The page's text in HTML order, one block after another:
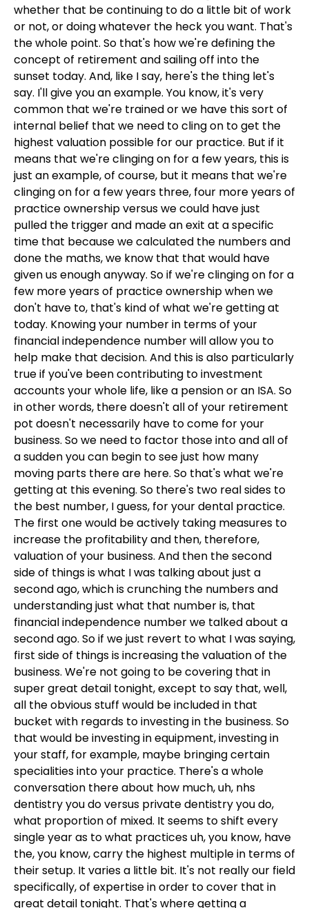
whether that be continuing to do a little bit of work
or not, or doing whatever the heck you want. That's
the whole point. So that's how we're defining the
concept of retirement and sailing off into the
sunset today. And, like I say, here's the thing let's
say. I'll give you an example. You know, it's very
common that we're trained or we have this sort of
internal belief that we need to cling on to get the
highest valuation possible for our practice. But if it
means that we're clinging on for a few years, this is
just an example, of course, but it means that we're
clinging on for a few years three, four more years of
practice ownership versus we could have just
pulled the trigger and made an exit at a specific
time that because we calculated the numbers and
done the maths, we know that that would have
given us enough anyway. So if we're clinging on for a
few more years of practice ownership when we
don't have to, that's kind of what we're getting at
today. Knowing your number in terms of your
financial independence number will allow you to
help make that decision. And this is also particularly
true if you've been contributing to investment
accounts your whole life, like a pension or an ISA. So
in other words, there doesn't all of your retirement
pot doesn't necessarily have to come for your
business. So we need to factor those into and all of
a sudden you can begin to see just how many
moving parts there are here. So that's what we're
getting at this evening. So there's two real sides to
the best number, I guess, for your dental practice.
The first one would be actively taking measures to
increase the profitability and then, therefore,
valuation of your business. And then the second
side of things is what I was talking about just a
second ago, which is crunching the numbers and
understanding just what that number is, that
financial independence number we talked about a
second ago. So if we just revert to what I was saying,
first side of things is increasing the valuation of the
business. We're not going to be covering that in
super great detail tonight, except to say that, well,
all the obvious stuff would be included in that
bucket with regards to investing in the business. So
that would be investing in equipment, investing in
your staff, for example, maybe bringing certain
specialities into your practice. There's a whole
conversation there about how much, uh, nhs
dentistry you do versus private dentistry you do,
what proportion of mixed. It seems to shift every
single year as to what practices uh, you know, have
the, you know, carry the highest multiple in terms of
their setup. It varies a little bit. It's not really our field
specifically, of expertise in order to cover that in
great detail tonight. That's where getting a